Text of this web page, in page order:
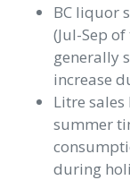
BC liquor
(Jul-Sep
generally
increase
Litre
summer
during